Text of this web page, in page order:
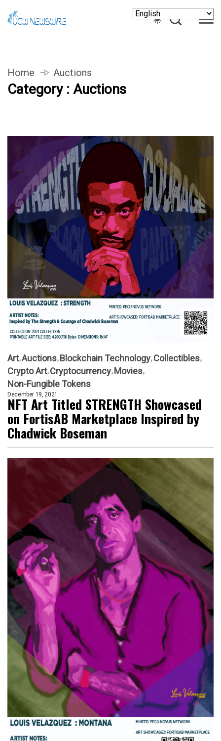
Home Auctions
Category : Auctions
Art Auctions Blockchain Technology Collectibles
Crypto Art Cryptocurrency Movies
Non-Fungible Tokens
December 19, 2021
NFT Art Titled STRENGTH Showcased
on FortisAB Marketplace Inspired by
Chadwick Boseman